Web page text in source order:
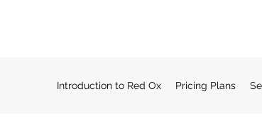
Introduction to Red Ox Pricing Plans